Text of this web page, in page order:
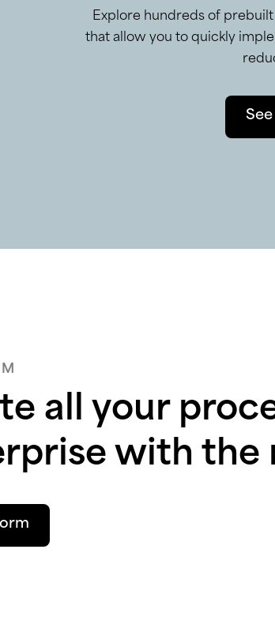
Explore hundreds of
that allow you to quickly
all your
with the